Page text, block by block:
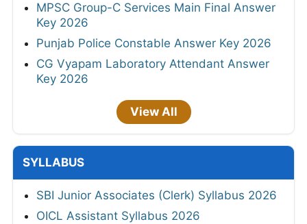
MPSC Group-C Services Main Final Answer
Key 2026
Punjab Police Constable Answer Key 2026
CG Vyapam Laboratory Attendant Answer
Key 2026
View All
SYLLABUS
SBI Junior Associates (Clerk) Syllabus 2026
OICL Assistant Syllabus 2026